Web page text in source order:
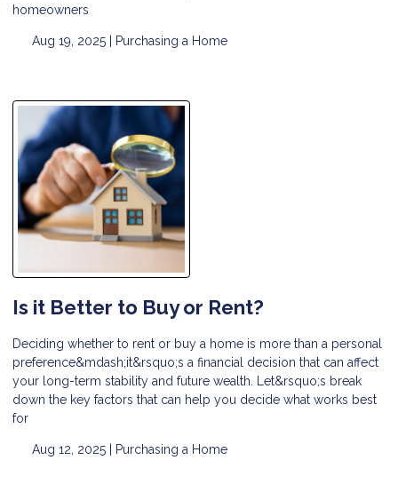
homeowners
Aug 19, 2025 | Purchasing a Home
Is it Better to Buy or Rent?
Deciding whether to rent or buy a home is more than a personal
preference&mdash;it&rsquo;s a financial decision that can affect
your long-term stability and future wealth. Let&rsquo;s break
down the key factors that can help you decide what works best
for
Aug 12, 2025 | Purchasing a Home